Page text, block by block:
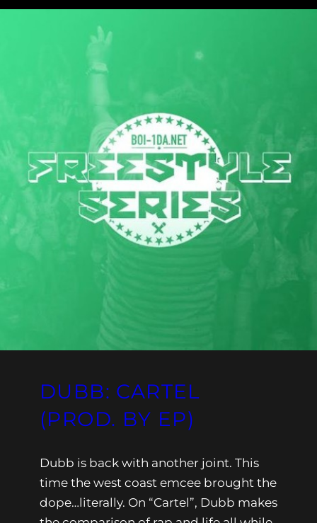
DUBB: CARTEL
(PROD. BY EP)
Dubb is back with another joint. This
time the west coast emcee brought the
dope…literally. On “Cartel”, Dubb makes